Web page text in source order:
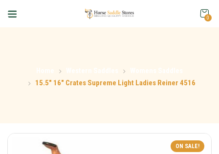
0
15.5″ 16″ Crates Supreme Light Ladies Reiner 4516
ON SALE!